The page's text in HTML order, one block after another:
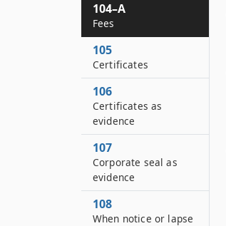
104–A
Fees
105
Certificates
106
Certificates as
evidence
107
Corporate seal as
evidence
108
When notice or lapse